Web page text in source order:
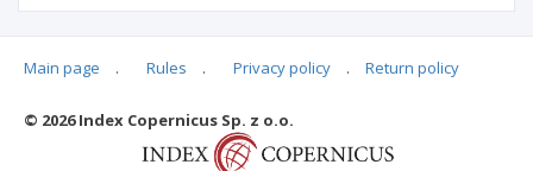
Articles quoting
Main page . Rules . Privacy policy . Return policy
© 2026 Index Copernicus Sp. z o.o.